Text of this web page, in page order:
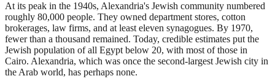
At its peak in the 1940s, Alexandria's Jewish community numbered
roughly 80,000 people. They owned department stores, cotton
brokerages, law firms, and at least eleven synagogues. By 1970,
fewer than a thousand remained. Today, credible estimates put the
Jewish population of all Egypt below 20, with most of those in
Cairo. Alexandria, which was once the second-largest Jewish city in
the Arab world, has perhaps none.